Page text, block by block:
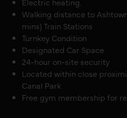
Walking distance to
mins) Train Stations
Turnkey Condition
Designated Car Space
24-hour on-site security
Located within close
Canal Park
Free gym membership for